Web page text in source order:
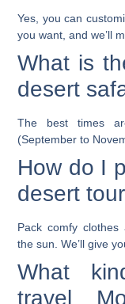
Yes, you can
you want, and we’ll
What is
desert
The best times
(September to
How do I
desert
Pack comfy
the sun. We’ll give
What
travel